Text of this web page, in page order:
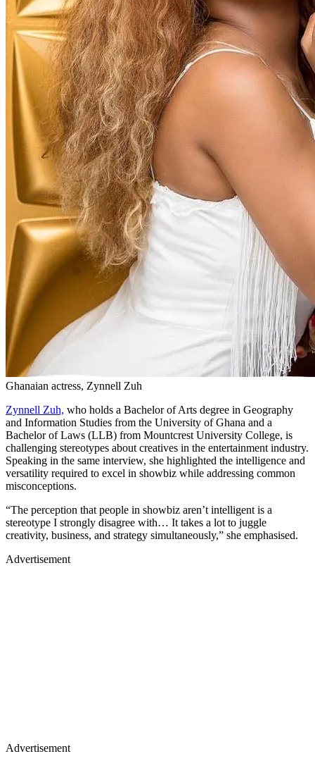
Ghanaian actress, Zynnell Zuh
Zynnell Zuh, who holds a Bachelor of Arts degree in Geography
and Information Studies from the University of Ghana and a
Bachelor of Laws (LLB) from Mountcrest University College, is
challenging stereotypes about creatives in the entertainment industry.
Speaking in the same interview, she highlighted the intelligence and
versatility required to excel in showbiz while addressing common
misconceptions.
“The perception that people in showbiz aren’t intelligent is a
stereotype I strongly disagree with… It takes a lot to juggle
creativity, business, and strategy simultaneously,” she emphasised.
Advertisement
Advertisement